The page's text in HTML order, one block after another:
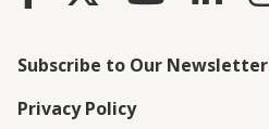
Subscribe to Our Newsletter
Privacy Policy